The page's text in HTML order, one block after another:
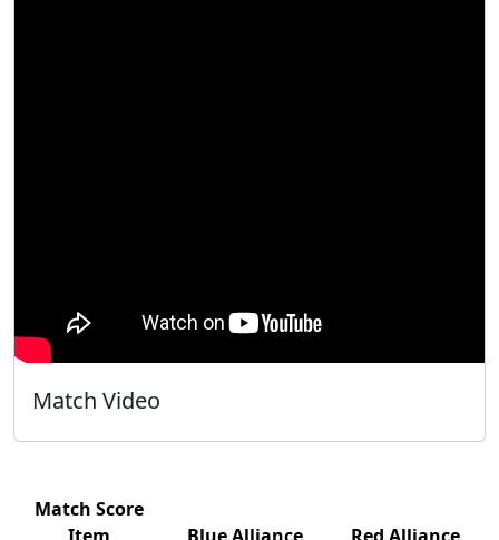
Match Video
Match Score